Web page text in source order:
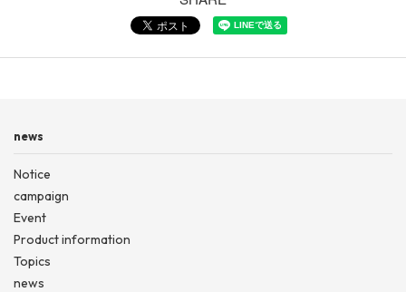
news
Notice
campaign
Event
Product information
Topics
news